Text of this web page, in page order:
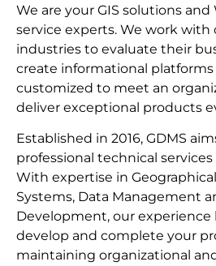
We are your GIS solutions
service experts. We work with
industries to evaluate their
create informational
customized to meet an
deliver exceptional products
Established in 2016, GDMS
professional technical
With expertise in
Systems, Data Management
Development, our experience
develop and complete your
maintaining organizational